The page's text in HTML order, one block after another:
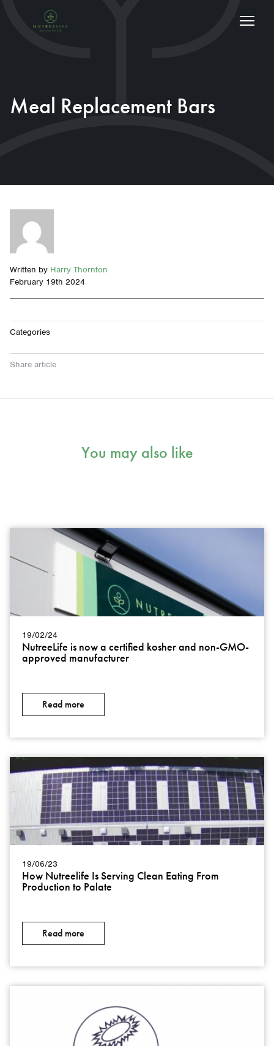
Meal Replacement Bars
Written by Harry Thornton
February 19th 2024
Categories
Share article
You may also like
19/02/24
NutreeLife is now a certified kosher and non-GMO-
approved manufacturer
Read more
19/06/23
How Nutreelife Is Serving Clean Eating From
Production to Palate
Read more